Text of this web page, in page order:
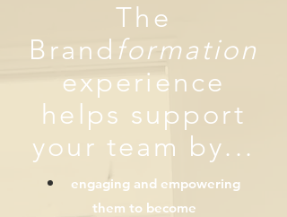
The
Brand formation
experience
helps support
your team by...
engaging and empowering
them to become